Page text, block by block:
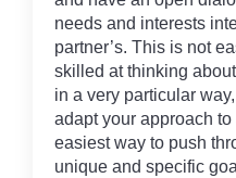
needs and interests
partner’s. This is not
skilled at thinking
in a very particular
adapt your approach
easiest way to push
unique and specific